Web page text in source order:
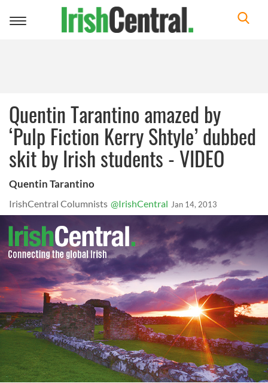
Toggle
Quentin Tarantino amazed by
‘Pulp Fiction Kerry Shtyle’ dubbed
skit by Irish students - VIDEO
Quentin Tarantino
IrishCentral Columnists @IrishCentral Jan 14, 2013